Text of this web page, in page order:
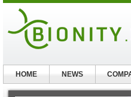
HOME NEWS